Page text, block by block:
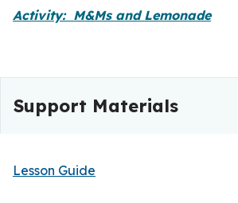
Activity: M&Ms and Lemonade
Support Materials
Lesson Guide